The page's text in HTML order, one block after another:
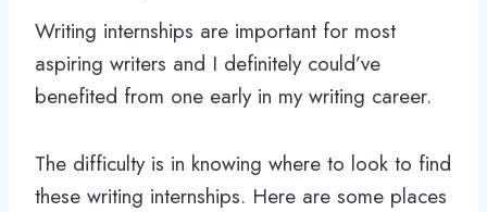
Writing internships are important for most
aspiring writers and I definitely could’ve
benefited from one early in my writing career.
The difficulty is in knowing where to look to find
these writing internships. Here are some places